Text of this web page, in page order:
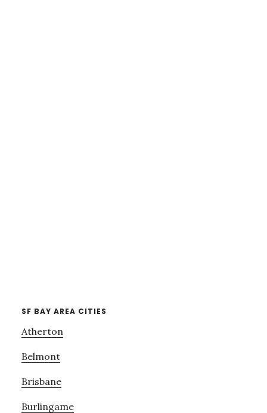
SF BAY AREA CITIES
Atherton
Belmont
Brisbane
Burlingame